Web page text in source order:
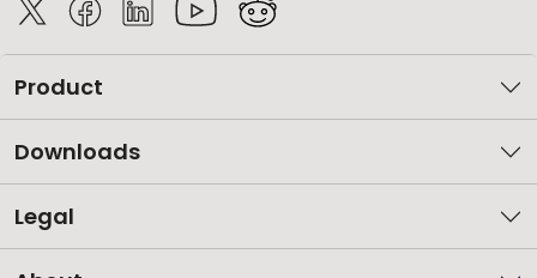
Product
Downloads
Legal